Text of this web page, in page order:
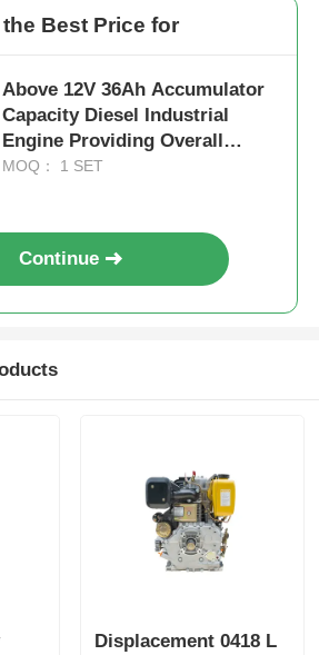
the Best Price for
Above 12V 36Ah Accumulator
Capacity Diesel Industrial
Engine Providing Overall
Dimension 420×440×495 Mm
MOQ： 1 SET
Continue
Displacement 0418 L